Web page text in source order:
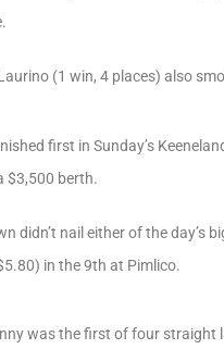
(1 win, 4 places) also
first in Sunday’s
$3,500 berth.
didn’t nail either of the day’s
in the 9th at Pimlico.
was the first of four straight